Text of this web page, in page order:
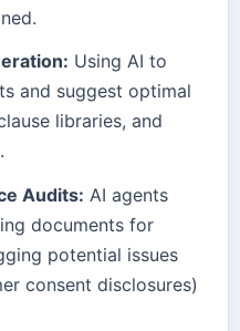
Using AI to
and suggest optimal
libraries, and
Audits: AI agents
documents for
potential issues
consent disclosures)